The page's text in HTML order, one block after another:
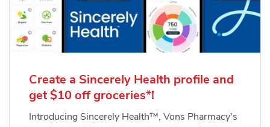
Create a Sincerely Health profile and
get $10 off groceries*!
Introducing Sincerely Health™, Vons Pharmacy's